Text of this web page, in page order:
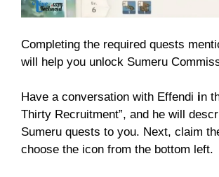
Completing the required quests
will help you unlock Sumeru
Have a conversation with Effendi in
Thirty Recruitment”, and he will
Sumeru quests to you. Next, claim
choose the icon from the bottom left.